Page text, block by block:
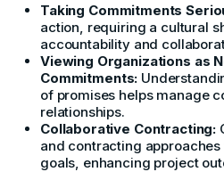
Taking Commitments
action, requiring a cultural
accountability and
Viewing Organizations as
Commitments:
of promises helps manage
relationships.
Collaborative Contracting:
and contracting
goals, enhancing project